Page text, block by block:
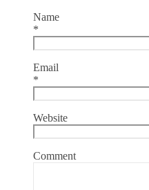
Name
*
Email
*
Website
Comment